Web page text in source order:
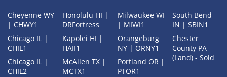
Cheyenne WY
| CHWY1
Chicago IL |
CHIL1
Chicago IL |
CHIL2
Honolulu HI |
DRFortress
Kapolei HI |
HAII1
McAllen TX |
MCTX1
Milwaukee WI
| MIWI1
Orangeburg
NY | ORNY1
Portland OR |
PTOR1
South Bend
IN | SBIN1
Chester
County PA
(Land) - Sold